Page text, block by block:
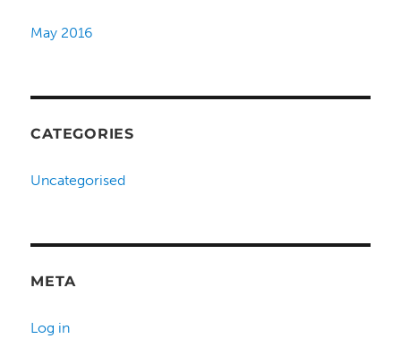
May 2016
CATEGORIES
Uncategorised
META
Log in